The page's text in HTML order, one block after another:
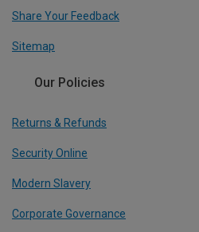
Share Your Feedback
Sitemap
Our Policies
Returns & Refunds
Security Online
Modern Slavery
Corporate Governance